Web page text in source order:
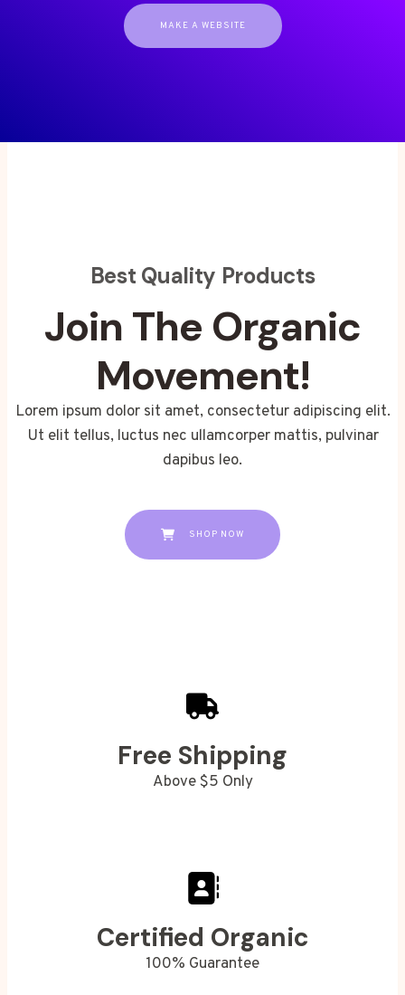
MAKE A WEBSITE
Best Quality Products
Join The Organic
Movement!
Lorem ipsum dolor sit amet, consectetur adipiscing elit.
Ut elit tellus, luctus nec ullamcorper mattis, pulvinar
dapibus leo.
SHOP NOW
Free Shipping
Above $5 Only
Certified Organic
100% Guarantee